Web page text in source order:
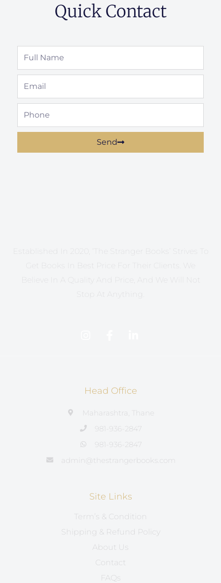
Quick Contact
Send
Established In 2020, ‘The Stranger Books’ Strives To
Get Books In Best Price For Their Clients. We
Believe In A Quality And Price, And We Will Not
Stop At Anything.
Head Office
Maharashtra, Thane
981-936-2847
981-936-2847
admin@thestrangerbooks.com
Site Links
Term’s & Condition
Shipping & Refund Policy
About Us
Contact
FAQs